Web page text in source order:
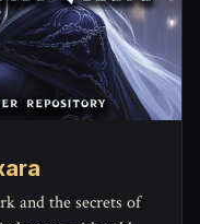
and the secrets of